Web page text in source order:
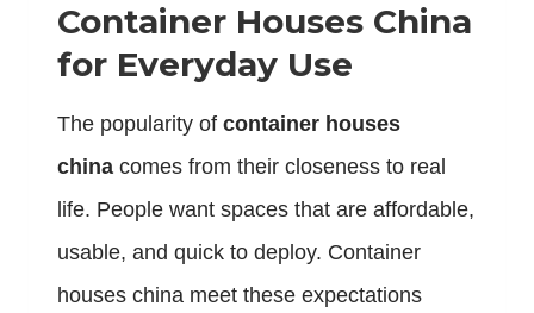
Container Houses China
for Everyday Use
The popularity of container houses
china comes from their closeness to real
life. People want spaces that are affordable,
usable, and quick to deploy. Container
houses china meet these expectations